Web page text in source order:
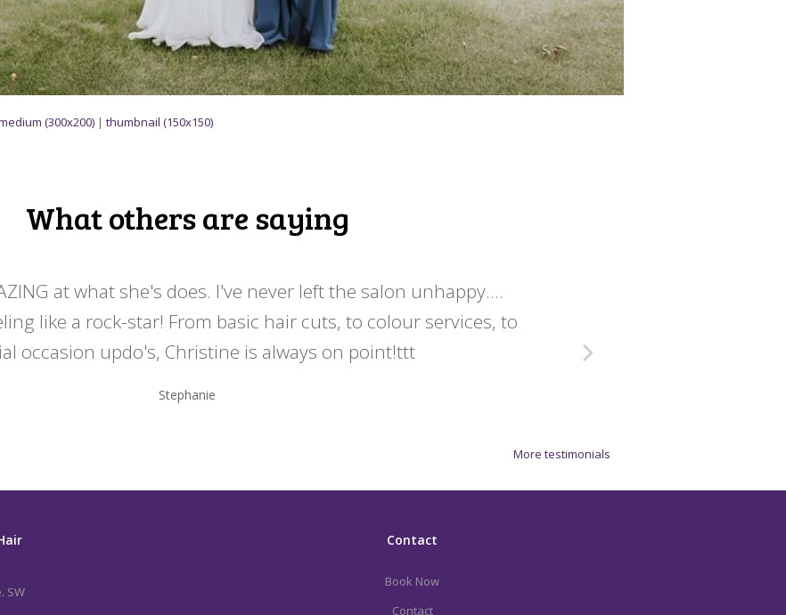
(300x200) | thumbnail (150x150)
What others are saying
at what she's does. I've never left the salon unhappy....
like a rock-star! From basic hair cuts, to colour services, to
occasion updo's, Christine is always on point!ttt
Stephanie
More testimonials
SW
Contact
Book Now
Contact